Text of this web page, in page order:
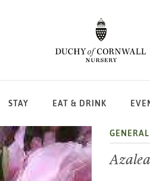
STAY EAT & DRINK